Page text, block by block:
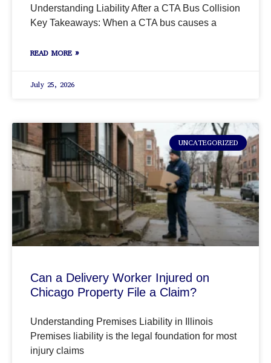
Understanding Liability After a CTA Bus Collision
Key Takeaways: When a CTA bus causes a
READ MORE »
July 25, 2026
UNCATEGORIZED
Can a Delivery Worker Injured on
Chicago Property File a Claim?
Understanding Premises Liability in Illinois
Premises liability is the legal foundation for most
injury claims